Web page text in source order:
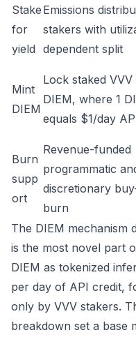
Stake
for
yield
Emissions
stakers with
dependent split
Mint
DIEM
Lock staked
DIEM, where 1
equals $1/day
Burn
supp
ort
Revenue-funded
programmatic
discretionary
burn
The DIEM mechanism
is the most novel part
DIEM as tokenized
per day of API credit,
only by VVV stakers.
breakdown set a base